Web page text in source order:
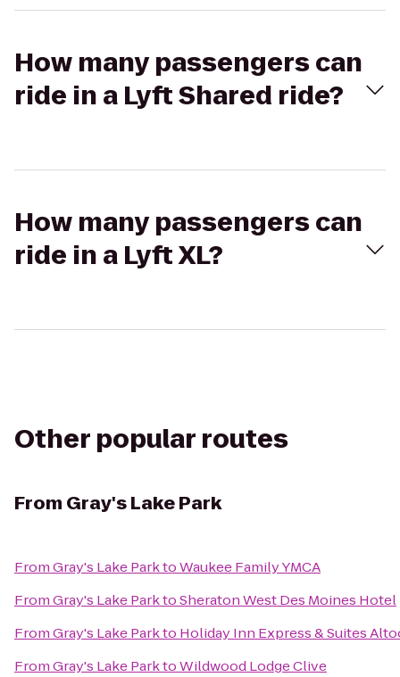
How many passengers can
ride in a Lyft Shared ride?
How many passengers can
ride in a Lyft XL?
Other popular routes
From Gray's Lake Park
FromGray's Lake ParktoWaukee Family YMCA
FromGray's Lake ParktoSheraton West Des Moines Hotel
FromGray's Lake Parkto Holiday Inn Express & Suites
FromGray's Lake ParktoWildwood Lodge Clive